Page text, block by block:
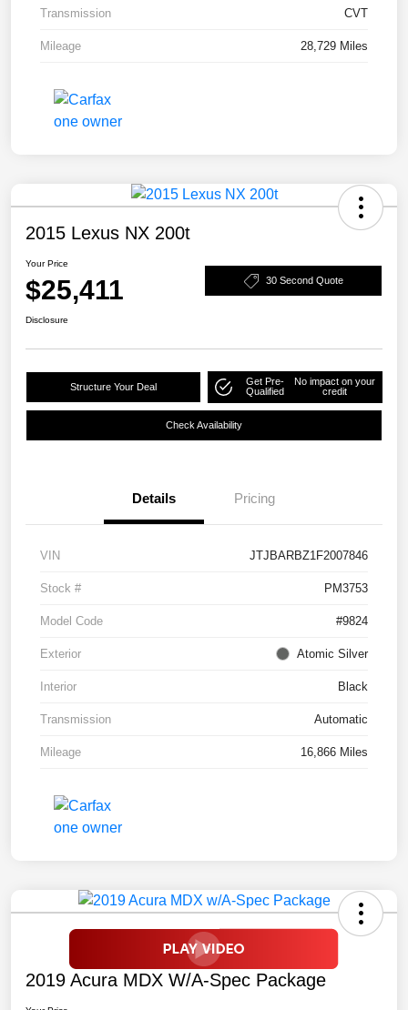
Transmission CVT
Mileage 28,729 Miles
2015 Lexus NX 200t
Your Price
$25,411 30 Second Quote
Disclosure
Structure Your Deal
Get Pre-
Qualified
No impact on your
credit
Check Availability
Details Pricing
VIN JTJBARBZ1F2007846
Stock # PM3753
Model Code #9824
Exterior Atomic Silver
Interior Black
Transmission Automatic
Mileage 16,866 Miles
2019 Acura MDX W/A-Spec Package